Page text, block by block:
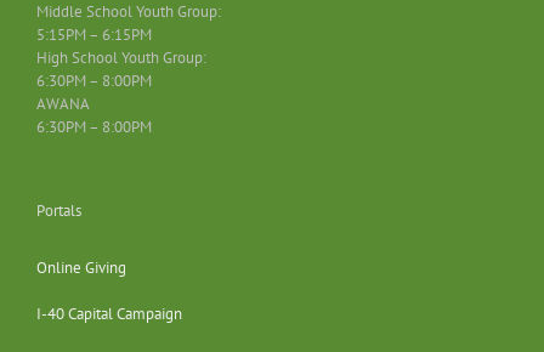
Middle School Youth Group:
5:15PM – 6:15PM
High School Youth Group:
6:30PM – 8:00PM
AWANA
6:30PM – 8:00PM
Portals
Online Giving
I-40 Capital Campaign